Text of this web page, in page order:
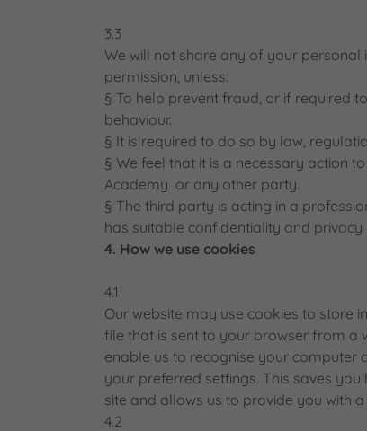
3.3
We will not share any of your
permission, unless:
§ To help prevent fraud, or if required
behaviour.
§ It is required to do so by law,
§ We feel that it is a necessary action
Academy or any other party.
§ The third party is acting in a
has suitable confidentiality and privacy
4. How we use cookies
4.1
Our website may use cookies to store
file that is sent to your browser from a
enable us to recognise your computer
your preferred settings. This saves
site and allows us to provide you with
4.2